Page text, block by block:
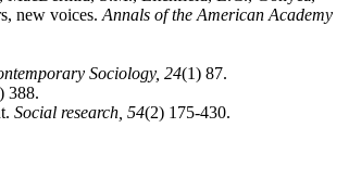
new voices. Annals of the American Academy
Sociology, 24(1) 87.
388.
Social research, 54(2) 175-430.